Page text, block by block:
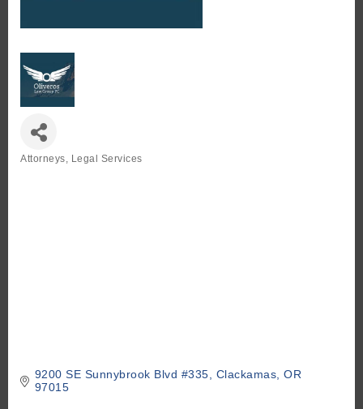
Attorneys Legal Services
9200 SE Sunnybrook Blvd #335 Clackamas OR
97015